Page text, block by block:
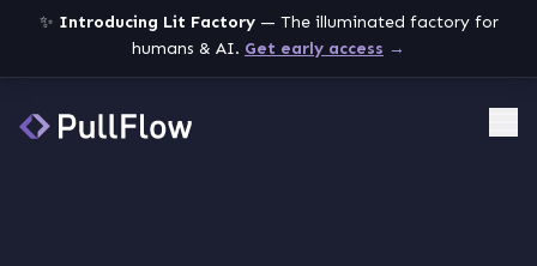
✨ Introducing Lit Factory— The illuminated factory for
humans & AI. Get early access →